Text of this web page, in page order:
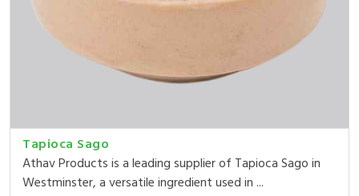
Tapioca Sago
Athav Products is a leading supplier of Tapioca Sago in
Westminster, a versatile ingredient used in ...